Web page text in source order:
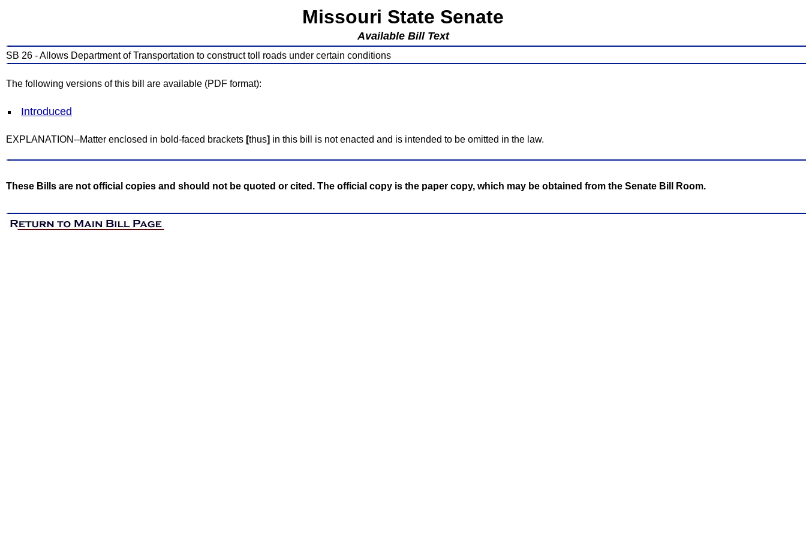
Missouri State Senate
Available Bill Text
SB 26 - Allows Department of Transportation to construct toll roads under certain conditions
The following versions of this bill are available (PDF format):
Introduced
EXPLANATION--Matter enclosed in bold-faced brackets [thus] in this bill is not enacted and is intended to be omitted in the law.
These Bills are not official copies and should not be quoted or cited. The official copy is the paper copy, which may be obtained from the Senate Bill Room.